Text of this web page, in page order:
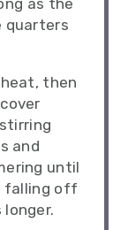
quarters
then
and
until
falling off